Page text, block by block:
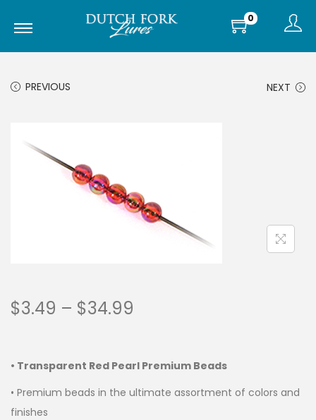
0
PREVIOUS NEXT
$3.49 – $34.99
• Transparent Red Pearl Premium Beads
• Premium beads in the ultimate assortment of colors and
finishes